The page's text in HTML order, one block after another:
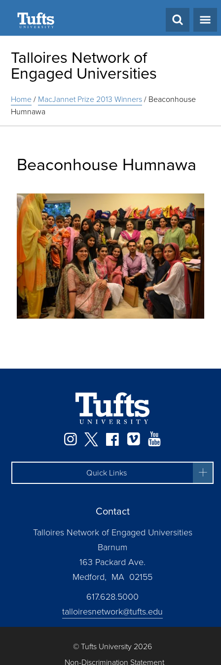
Talloires Network of
Engaged Universities
Home/ MacJannet Prize 2013 Winners/ Beaconhouse
Humnawa
Beaconhouse Humnawa
Instagram
TwitterFacebook
Vimeo
Quick Links
Contact
Talloires Network of Engaged Universities
Barnum
163 Packard Ave.
Medford, MA 02155
617.628.5000
talloiresnetwork@tufts.edu
© Tufts University 2026
Non-Discrimination Statement